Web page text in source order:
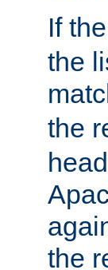
If
the
the
the